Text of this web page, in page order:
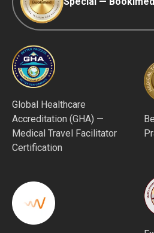
Global Healthcare
Accreditation (GHA) —
Medical Travel Facilitator
Certification